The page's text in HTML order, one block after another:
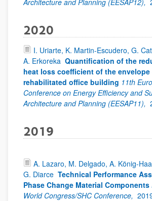
Architecture and Planning (EESAP12),
2020
I. Uriarte, K. Martin-Escudero, G.
A. Erkoreka Quantification of the
heat loss coefficient of the
rehabilitated office building 11th
Conference on Energy Efficiency and
Architecture and Planning (EESAP11),
2019
A. Lazaro, M. Delgado, A. König-
G. Diarce Technical Performance
Phase Change Material Components
World Congress/SHC Conference,